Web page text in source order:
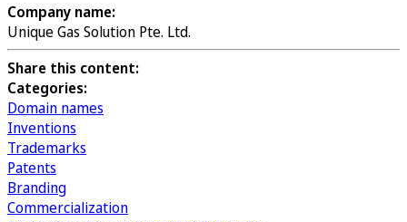
Company name:
Unique Gas Solution Pte. Ltd.
Share this content:
Categories:
Domain names
Inventions
Trademarks
Patents
Branding
Commercialization